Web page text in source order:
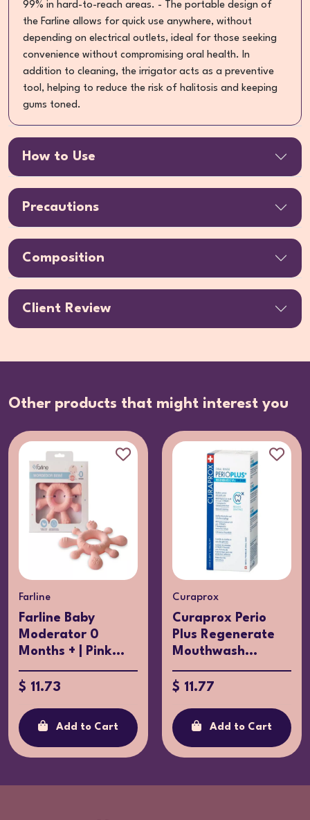
99% in hard-to-reach areas. - The portable design of
the Farline allows for quick use anywhere, without
depending on electrical outlets, ideal for those seeking
convenience without compromising oral health. In
addition to cleaning, the irrigator acts as a preventive
tool, helping to reduce the risk of halitosis and keeping
gums toned.
How to Use
Precautions
Composition
Client Review
Other products that might interest you
Farline
Farline Baby
Moderator 0
Months + | Pink...
$ 11.73
Add to Cart
Curaprox
Curaprox Perio
Plus Regenerate
Mouthwash...
$ 11.77
Add to Cart